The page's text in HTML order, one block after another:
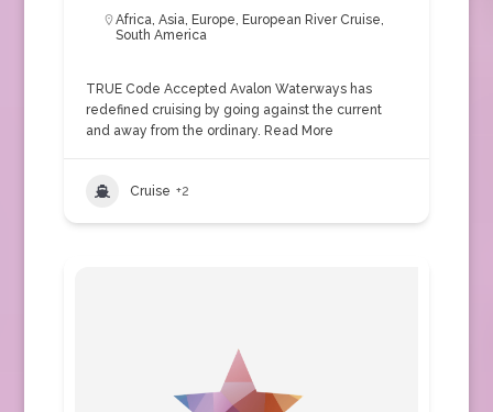
Africa, Asia, Europe, European River Cruise,
South America
TRUE Code Accepted Avalon Waterways has
redefined cruising by going against the current
and away from the ordinary. Read More
Cruise +2